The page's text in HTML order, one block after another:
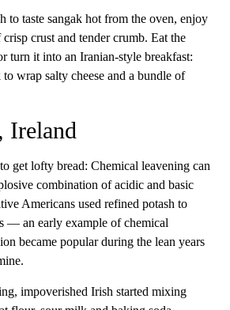
to taste sangak hot from the oven, enjoy
crust and tender crumb. Eat the
turn it into an Iranian-style breakfast:
wrap salty cheese and a bundle of
Ireland
get lofty bread: Chemical leavening can
combination of acidic and basic
Americans used refined potash to
— an early example of chemical
became popular during the lean years
impoverished Irish started mixing